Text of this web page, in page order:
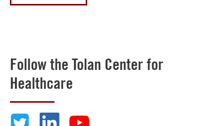
Follow the Tolan Center for
Healthcare